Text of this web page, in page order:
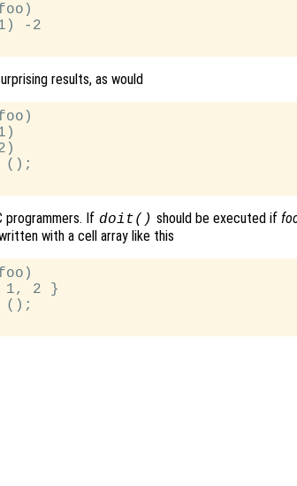
-2
results, as would
();
programmers. If doit() should be executed if
with a cell array like this
1, 2 }
();